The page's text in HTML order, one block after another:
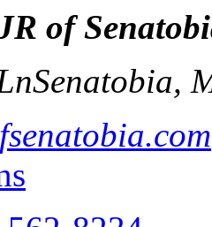
of
Senatobia,